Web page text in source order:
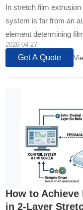
In stretch film
system is far from an
element determining
Through precise
it directly addresses
2026-04-27
Get A Quote
How to
in 2-Layer